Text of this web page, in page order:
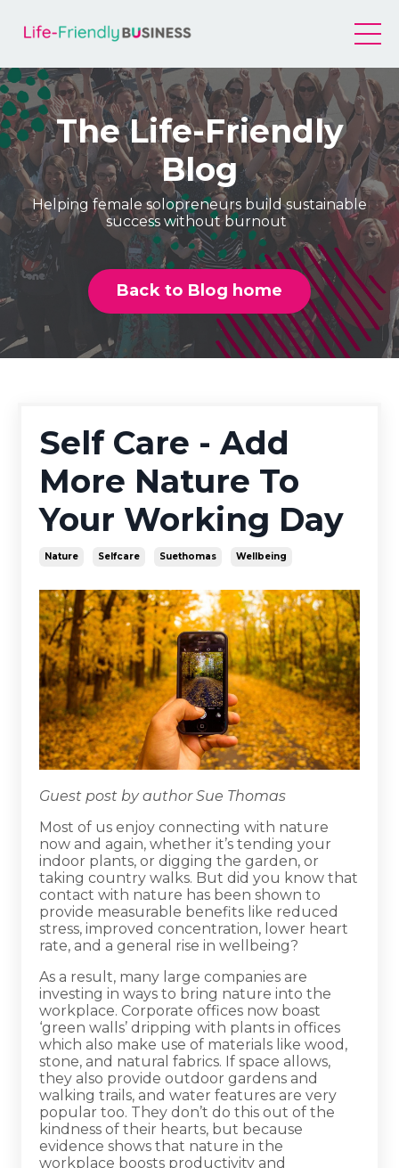
The Life-Friendly
Blog
Helping female solopreneurs build sustainable
success without burnout
Back to Blog home
Self Care - Add
More Nature To
Your Working Day
Nature Selfcare Suethomas Wellbeing
Guest post by author Sue Thomas
Most of us enjoy connecting with nature
now and again, whether it’s tending your
indoor plants, or digging the garden, or
taking country walks. But did you know that
contact with nature has been shown to
provide measurable benefits like reduced
stress, improved concentration, lower heart
rate, and a general rise in wellbeing?
As a result, many large companies are
investing in ways to bring nature into the
workplace. Corporate offices now boast
‘green walls’ dripping with plants in offices
which also make use of materials like wood,
stone, and natural fabrics. If space allows,
they also provide outdoor gardens and
walking trails, and water features are very
popular too. They don’t do this out of the
kindness of their hearts, but because
evidence shows that nature in the
workplace boosts productivity and